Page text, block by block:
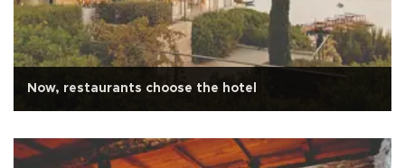
Now, restaurants choose the hotel